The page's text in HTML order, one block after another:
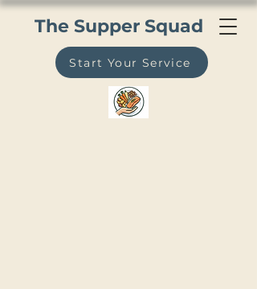
Start Your Service
The Supper Squad